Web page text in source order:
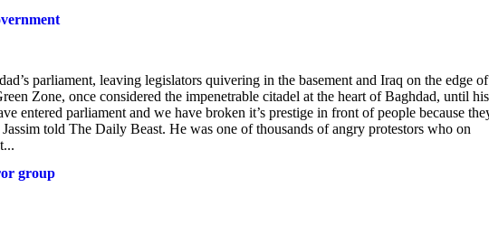
parliament, leaving legislators quivering in the basement and Iraq on the edge of
Zone, once considered the impenetrable citadel at the heart of Baghdad, until his
entered parliament and we have broken it’s prestige in front of people because
told The Daily Beast. He was one of thousands of angry protestors who on
group